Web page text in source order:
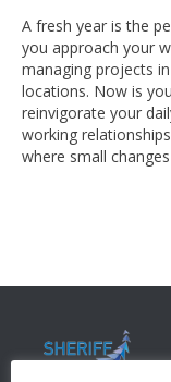
A fresh year is the
you approach your
managing projects
locations. Now is
reinvigorate your
working
where small